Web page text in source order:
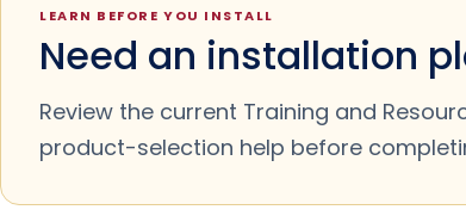
LEARN BEFORE YOU INSTALL
Need an installation
Review the current Training and
product-selection help before